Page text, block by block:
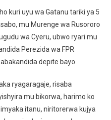
000
Frw
Utasorerwa
kuri uyu wa Gatanu tariki ya 5
mu Murenge wa Rusororo
wa Cyeru, ubwo ryari mu
Perezida wa FPR
depite bayo.
ryagaragaje, risaba
mu bikorwa, harimo ko
itanu, niritorerwa kujya